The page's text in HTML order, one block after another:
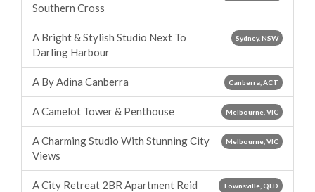
Southern Cross
Sydney, NSW
A Bright & Stylish Studio Next To
Darling Harbour
Canberra, ACT
A By Adina Canberra
Melbourne, VIC
A Camelot Tower & Penthouse
Melbourne, VIC
A Charming Studio With Stunning City
Views
Townsville, QLD
A City Retreat 2BR Apartment Reid